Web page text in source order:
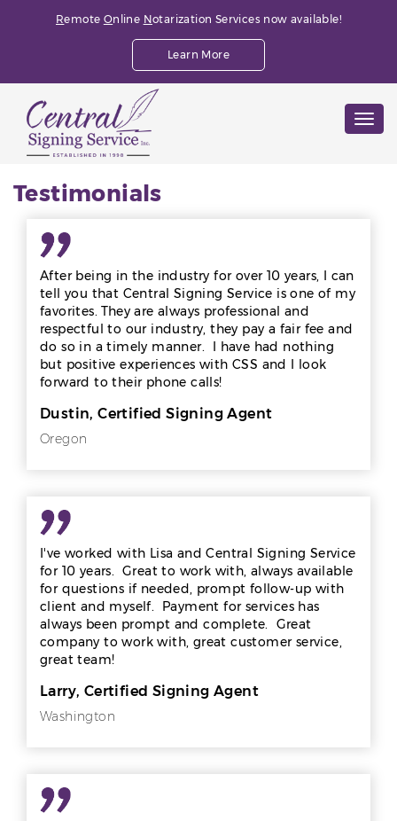
Remote Online Notarization Services now available!
Learn More
Testimonials
After being in the industry for over 10 years, I can
tell you that Central Signing Service is one of my
favorites. They are always professional and
respectful to our industry, they pay a fair fee and
do so in a timely manner. I have had nothing
but positive experiences with CSS and I look
forward to their phone calls!
Dustin, Certified Signing Agent
Oregon
I've worked with Lisa and Central Signing Service
for 10 years. Great to work with, always available
for questions if needed, prompt follow-up with
client and myself. Payment for services has
always been prompt and complete. Great
company to work with, great customer service,
great team!
Larry, Certified Signing Agent
Washington